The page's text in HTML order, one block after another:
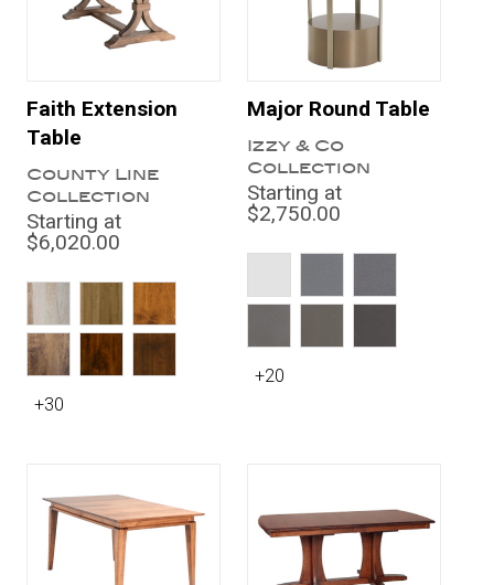
Faith Extension
Table
County Line
Collection
Starting at
$6,020.00
+30
Major Round Table
Izzy & Co
Collection
Starting at
$2,750.00
+20